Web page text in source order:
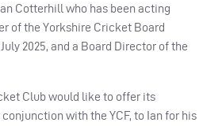
Cotterhill who has been acting
of the Yorkshire Cricket Board
2025, and a Board Director of the
Club would like to offer its
with the YCF, to Ian for his